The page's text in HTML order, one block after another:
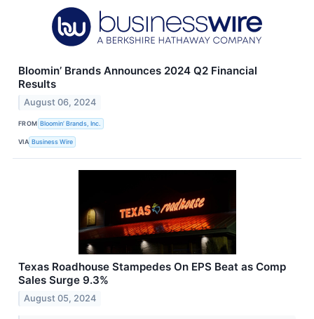
Bloomin’ Brands Announces 2024 Q2 Financial
Results
August 06, 2024
FROM Bloomin’ Brands, Inc.
VIA Business Wire
Texas Roadhouse Stampedes On EPS Beat as Comp
Sales Surge 9.3%
August 05, 2024